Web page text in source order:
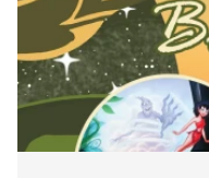
After
10,000
Years”
North
Shakespeare
Directed
by
Melissa
Chalsma